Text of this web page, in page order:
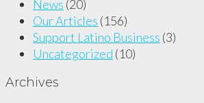
News (20)
Our Articles (156)
Support Latino Business (3)
Uncategorized (10)
Archives